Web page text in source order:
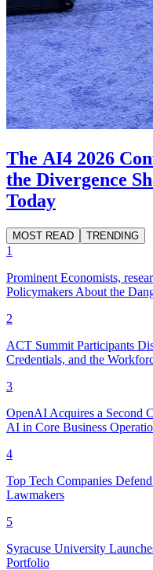
The AI4 2026
the Divergence
Today
MOST READ TRENDING
1
Prominent Economists,
Policymakers About the
2
ACT Summit Participants
Credentials, and the
3
OpenAI Acquires a Second
AI in Core Business
4
Top Tech Companies
Lawmakers
5
Syracuse University
Portfolio